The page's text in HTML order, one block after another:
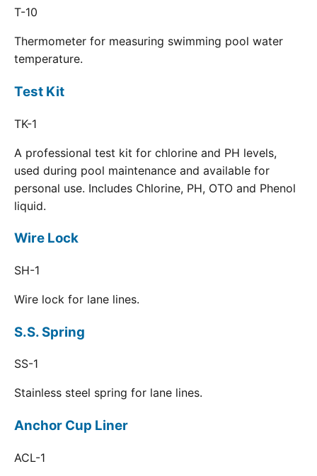
T-10
Thermometer for measuring swimming pool water
temperature.
Test Kit
TK-1
A professional test kit for chlorine and PH levels,
used during pool maintenance and available for
personal use. Includes Chlorine, PH, OTO and Phenol
liquid.
Wire Lock
SH-1
Wire lock for lane lines.
S.S. Spring
SS-1
Stainless steel spring for lane lines.
Anchor Cup Liner
ACL-1